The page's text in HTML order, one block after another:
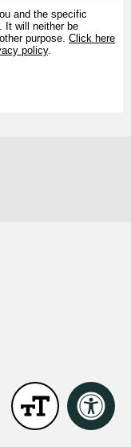
and the specific
It will neither be
purpose. Click here
policy.